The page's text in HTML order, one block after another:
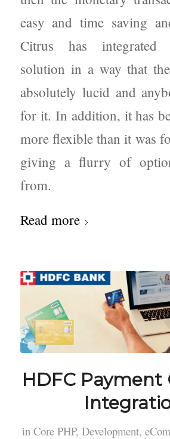
easy and time saving
Citrus has integrated
solution in a way that
absolutely lucid and
for it. In addition, it has
more flexible than it was
giving a flurry of
from.
Read more
HDFC Payment
inCore PHP,Development,